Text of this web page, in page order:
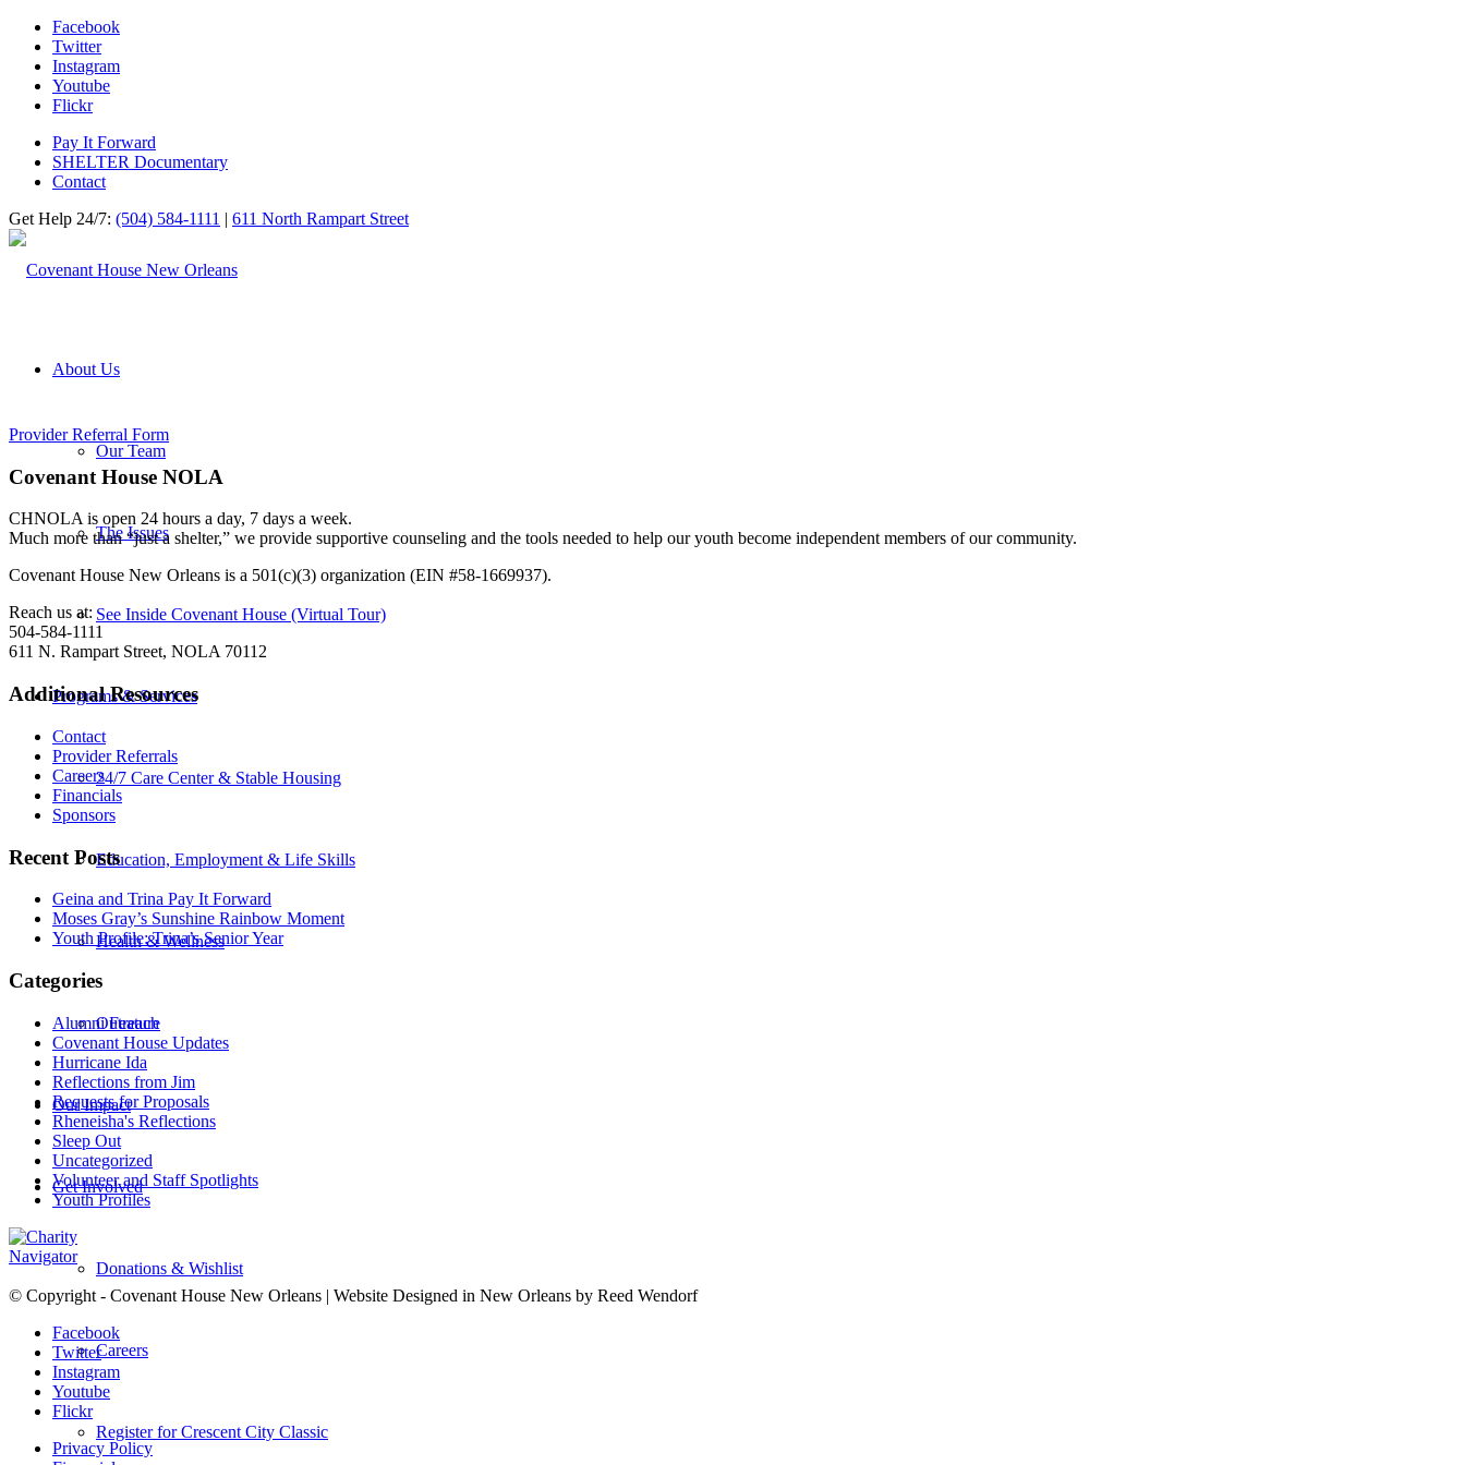
Facebook
Twitter
Instagram
Youtube
Flickr
Pay It Forward
SHELTER Documentary
Contact
Get Help 24/7: (504) 584-1111 | 611 North Rampart Street
About Us
Our Team
The Issues
See Inside Covenant House (Virtual Tour)
Programs & Services
24/7 Care Center & Stable Housing
Education, Employment & Life Skills
Health & Wellness
Outreach
Our Impact
Get Involved
Donations & Wishlist
Careers
Register for Crescent City Classic
Provider Referral Form
Covenant House NOLA
CHNOLA is open 24 hours a day, 7 days a week.
Much more than “just a shelter,” we provide supportive counseling and the tools needed to help our youth become independent members of our community.
Covenant House New Orleans is a 501(c)(3) organization (EIN #58-1669937).
Reach us at:
504-584-1111
611 N. Rampart Street, NOLA 70112
Additional Resources
Contact
Provider Referrals
Careers
Financials
Sponsors
Recent Posts
Geina and Trina Pay It Forward
Moses Gray’s Sunshine Rainbow Moment
Youth Profile: Trina’s Senior Year
Categories
Alumni Feature
Covenant House Updates
Hurricane Ida
Reflections from Jim
Requests for Proposals
Rheneisha's Reflections
Sleep Out
Uncategorized
Volunteer and Staff Spotlights
Youth Profiles
© Copyright - Covenant House New Orleans | Website Designed in New Orleans by Reed Wendorf
Facebook
Twitter
Instagram
Youtube
Flickr
Privacy Policy